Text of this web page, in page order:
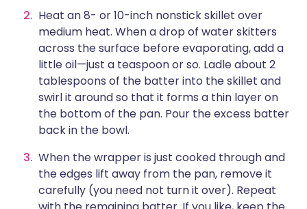
Heat an 8- or 10-inch nonstick skillet over
medium heat. When a drop of water skitters
across the surface before evaporating, add a
little oil—just a teaspoon or so. Ladle about 2
tablespoons of the batter into the skillet and
swirl it around so that it forms a thin layer on
the bottom of the pan. Pour the excess batter
back in the bowl.
When the wrapper is just cooked through and
the edges lift away from the pan, remove it
carefully (you need not turn it over). Repeat